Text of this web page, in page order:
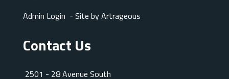
Admin Login - Site by Artrageous
Contact Us
2501 - 28 Avenue South